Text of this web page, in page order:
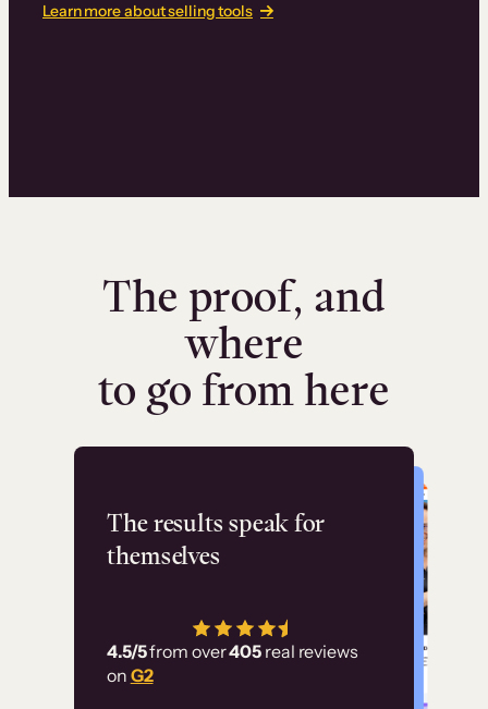
Learn more about selling tools
The proof, and
where
to go from here
The results speak for
themselves
4.5/5from over405 real reviews
on G2
Flashpoint
has allowed us to
employ our customer